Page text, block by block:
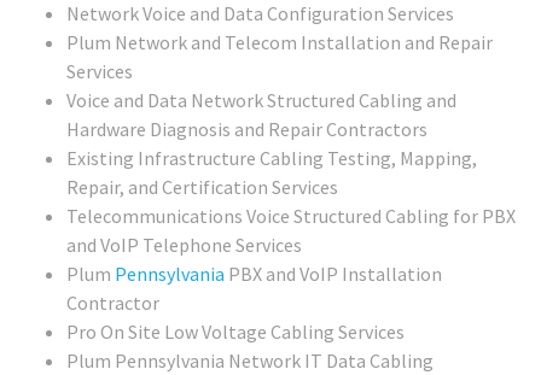
Network Voice and Data Configuration Services
Plum Network and Telecom Installation and Repair
Services
Voice and Data Network Structured Cabling and
Hardware Diagnosis and Repair Contractors
Existing Infrastructure Cabling Testing, Mapping,
Repair, and Certification Services
Telecommunications Voice Structured Cabling for PBX
and VoIP Telephone Services
Plum Pennsylvania PBX and VoIP Installation
Contractor
Pro On Site Low Voltage Cabling Services
Plum Pennsylvania Network IT Data Cabling